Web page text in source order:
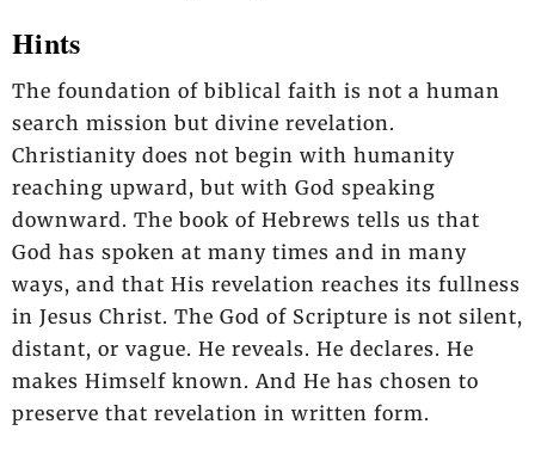
Hints
The foundation of biblical faith is not a human
search mission but divine revelation.
Christianity does not begin with humanity
reaching upward, but with God speaking
downward. The book of Hebrews tells us that
God has spoken at many times and in many
ways, and that His revelation reaches its fullness
in Jesus Christ. The God of Scripture is not silent,
distant, or vague. He reveals. He declares. He
makes Himself known. And He has chosen to
preserve that revelation in written form.